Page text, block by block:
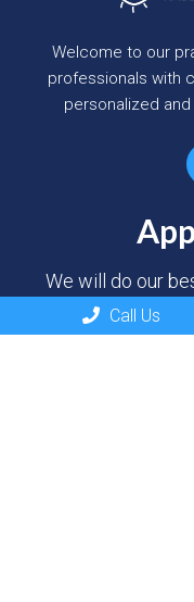
Welcome to our
professionals with
personalized
We will do our
schedule.
Call Us